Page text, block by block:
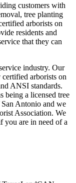
customers with
tree planting
arborists on
residents and
that they can
industry. Our
arborists on
ANSI standards.
being a licensed tree
Antonio and we
Association. We
you are in need of a